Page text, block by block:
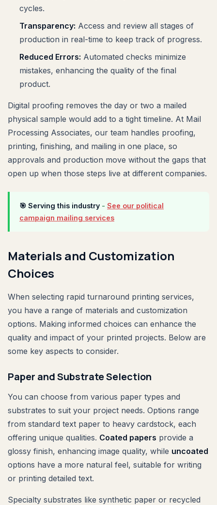
cycles.
Transparency: Access and review all stages of
production in real-time to keep track of progress.
Reduced Errors: Automated checks minimize
mistakes, enhancing the quality of the final
product.
Digital proofing removes the day or two a mailed
physical sample would add to a tight timeline. At Mail
Processing Associates, our team handles proofing,
printing, finishing, and mailing in one place, so
approvals and production move without the gaps that
open up when those steps live at different companies.
🎯 Serving this industry - See our political
campaign mailing services
Materials and Customization
Choices
When selecting rapid turnaround printing services,
you have a range of materials and customization
options. Making informed choices can enhance the
quality and impact of your printed projects. Below are
some key aspects to consider.
Paper and Substrate Selection
You can choose from various paper types and
substrates to suit your project needs. Options range
from standard text paper to heavy cardstock, each
offering unique qualities. Coated papers provide a
glossy finish, enhancing image quality, while uncoated
options have a more natural feel, suitable for writing
or printing detailed text.
Specialty substrates like synthetic paper or recycled